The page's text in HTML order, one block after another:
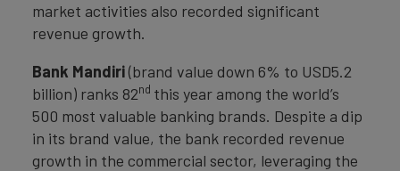
market activities also recorded significant
revenue growth.
Bank Mandiri(brand value down 6% to USD5.2
billion) ranks 82nd this year among the world’s
500 most valuable banking brands. Despite a dip
in its brand value, the bank recorded revenue
growth in the commercial sector, leveraging the